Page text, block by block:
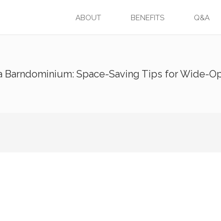
ABOUT BENEFITS Q&A
Barndominium: Space-Saving Tips for Wide-